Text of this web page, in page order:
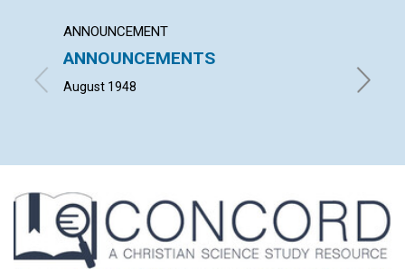
ANNOUNCEMENT
ANNOUNCEMENTS
August 1948